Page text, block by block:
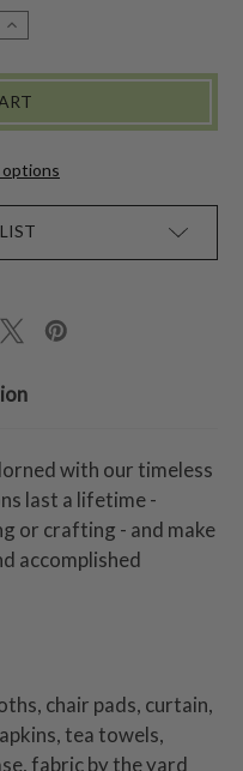
INCREASE
QUANTITY
AUGUSTINE
APRON
-
with our timeless
last a lifetime -
or crafting - and make
accomplished
chair pads, curtain,
tea towels,
fabric by the yard